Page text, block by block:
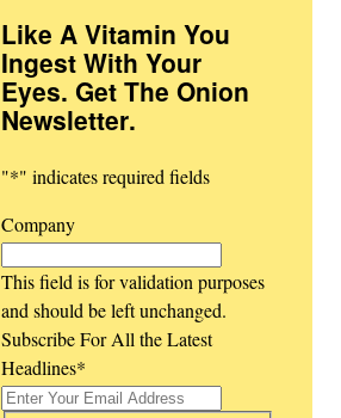
Like A Vitamin You
Ingest With Your
Eyes. Get The Onion
Newsletter.
"*" indicates required fields
Company
This field is for validation purposes
and should be left unchanged.
Subscribe For All the Latest
Headlines*